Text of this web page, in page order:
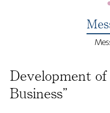
Development
Business”